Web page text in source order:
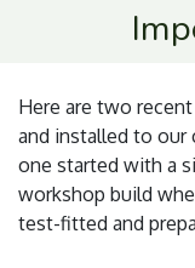
Here are two
and installed to our
one started with a
workshop build
test-fitted and